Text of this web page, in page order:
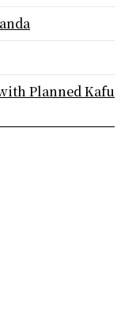
Planned Kafu